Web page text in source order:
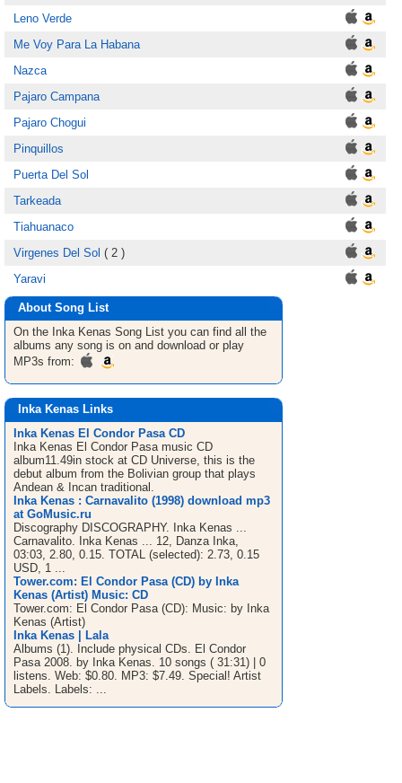
Leno Verde
Me Voy Para La Habana
Nazca
Pajaro Campana
Pajaro Chogui
Pinquillos
Puerta Del Sol
Tarkeada
Tiahuanaco
Virgenes Del Sol ( 2 )
Yaravi
About Song List
On the Inka Kenas Song List you can find all the
albums any song is on and download or play
MP3s from:
Inka Kenas Links
Inka Kenas El Condor Pasa CD
Inka Kenas El Condor Pasa music CD
album11.49in stock at CD Universe, this is the
debut album from the Bolivian group that plays
Andean & Incan traditional.
Inka Kenas : Carnavalito (1998) download mp3
at GoMusic.ru
Discography DISCOGRAPHY. Inka Kenas ...
Carnavalito. Inka Kenas ... 12, Danza Inka,
03:03, 2.80, 0.15. TOTAL (selected): 2.73, 0.15
USD, 1 ...
Tower.com: El Condor Pasa (CD) by Inka
Kenas (Artist) Music: CD
Tower.com: El Condor Pasa (CD): Music: by Inka
Kenas (Artist)
Inka Kenas | Lala
Albums (1). Include physical CDs. El Condor
Pasa 2008. by Inka Kenas. 10 songs ( 31:31) | 0
listens. Web: $0.80. MP3: $7.49. Special! Artist
Labels. Labels: ...